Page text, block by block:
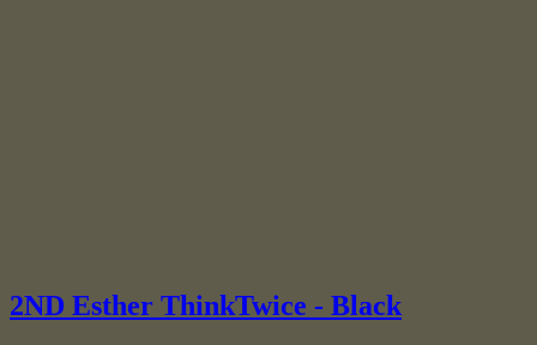
2ND Esther ThinkTwice - Black